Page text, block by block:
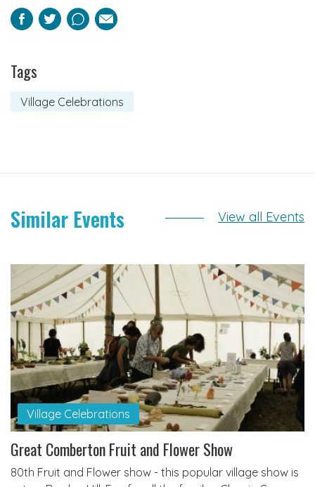
Facebook
TwitterPinterest
Email
Tags
Village Celebrations
Similar Events View all Events
Village Celebrations
Great Comberton Fruit and Flower Show
80th Fruit and Flower show - this popular village show is